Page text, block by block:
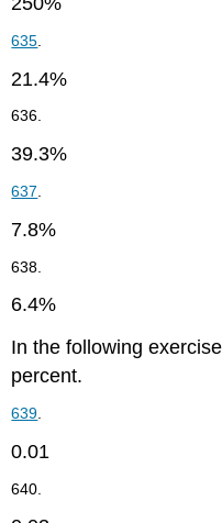
635
21.4%
636.
39.3%
637
7.8%
638.
6.4%
In the following
percent.
639
0.01
640.